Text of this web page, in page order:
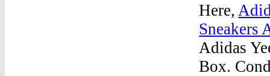
Here,
Sneakers
Adidas
Box.